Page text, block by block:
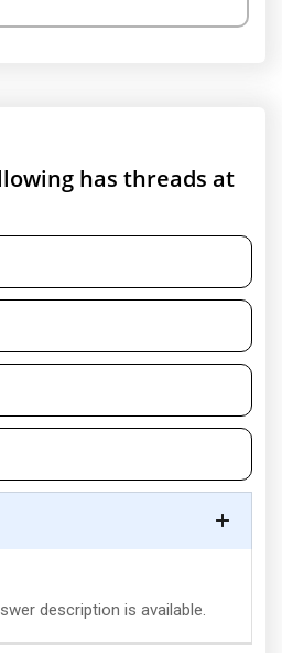
has threads at
description is available.